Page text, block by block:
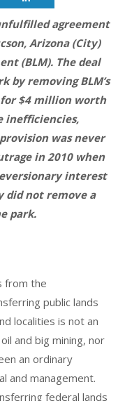
agreement
Arizona (City)
(BLM). The deal
by removing BLM’s
$4 million worth
inefficiencies,
was never
in 2010 when
interest
did not remove a
park.
from the
public lands
localities is not an
and big mining, nor
an ordinary
and management.
federal lands